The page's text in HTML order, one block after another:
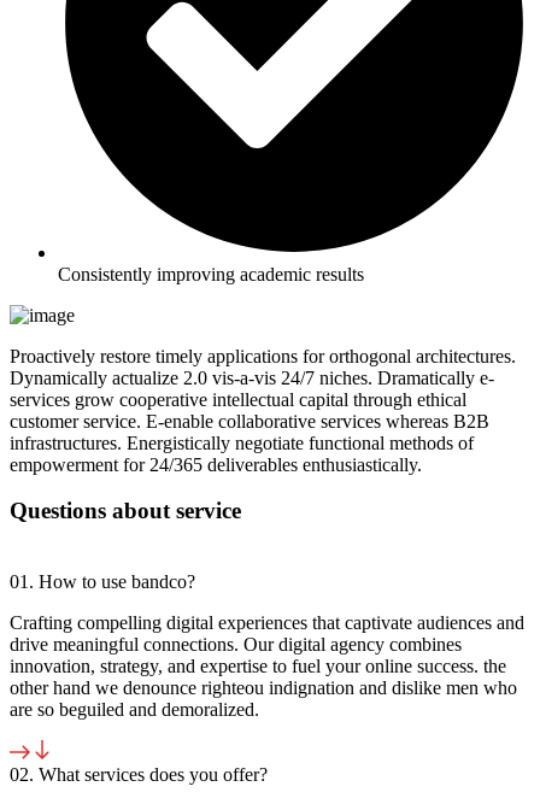
Consistently improving academic results
Proactively restore timely applications for orthogonal architectures.
Dynamically actualize 2.0 vis-a-vis 24/7 niches. Dramatically e-
services grow cooperative intellectual capital through ethical
customer service. E-enable collaborative services whereas B2B
infrastructures. Energistically negotiate functional methods of
empowerment for 24/365 deliverables enthusiastically.
Questions about service
01. How to use bandco?
Crafting compelling digital experiences that captivate audiences and
drive meaningful connections. Our digital agency combines
innovation, strategy, and expertise to fuel your online success. the
other hand we denounce righteou indignation and dislike men who
are so beguiled and demoralized.
02. What services does you offer?